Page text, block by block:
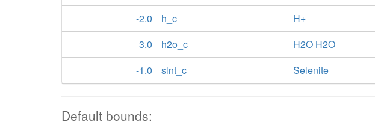
-2.0
h_c
H+
3.0
h2o_c
H2O H2O
-1.0
slnt_c Selenite
Default bounds: